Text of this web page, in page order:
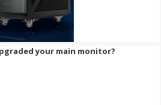
your main monitor?